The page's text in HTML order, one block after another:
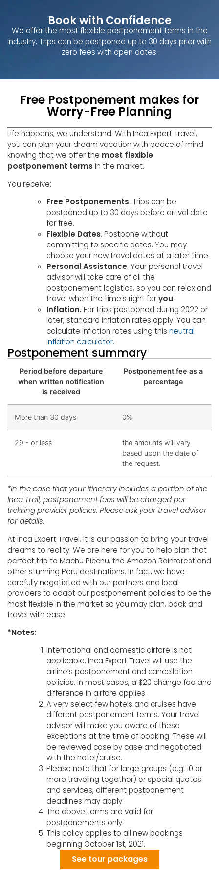
+51 943081066
Book with Confidence
We offer the most flexible postponement terms in the
industry. Trips can be postponed up to 30 days prior with
zero fees with open dates.
Free Postponement makes for
Worry-Free Planning
Life happens, we understand. With Inca Expert Travel,
you can plan your dream vacation with peace of mind
knowing that we offer the most flexible
postponement terms in the market.
You receive:
Free Postponements. Trips can be
postponed up to 30 days before arrival date
for free.
Flexible Dates. Postpone without
committing to specific dates. You may
choose your new travel dates at a later time.
Personal Assistance. Your personal travel
advisor will take care of all the
postponement logistics, so you can relax and
travel when the time’s right foryou.
Inflation.For trips postponed during 2022 or
later, standard inflation rates apply. You can
calculate inflation rates using this neutral
inflation calculator.
Postponement summary
Period before departure
when written notification
is received
Postponement fee as a
percentage
More than 30 days 0%
29 - or less
the amounts will vary
based upon the date of
the request.
*In the case that your itinerary includes a portion of the
Inca Trail, postponement fees will be charged per
trekking provider policies. Please ask your travel advisor
for details.
At Inca Expert Travel, it is our passion to bring your travel
dreams to reality. We are here for you to help plan that
perfect trip to Machu Picchu, the Amazon Rainforest and
other stunning Peru destinations. In fact, we have
carefully negotiated with our partners and local
providers to adapt our postponement policies to be the
most flexible in the market so you may plan, book and
travel with ease.
*Notes:
International and domestic airfare is not
applicable. Inca Expert Travel will use the
airline’s postponement and cancellation
policies. In most cases, a $20 change fee and
difference in airfare applies.
A very select few hotels and cruises have
different postponement terms. Your travel
advisor will make you aware of these
exceptions at the time of booking. These will
be reviewed case by case and negotiated
with the hotel/cruise.
Please note that for large groups (e.g. 10 or
more traveling together) or special quotes
and services, different postponement
deadlines may apply.
The above terms are valid for
postponements only.
This policy applies to all new bookings
beginning October 1st, 2021.
See tour packages